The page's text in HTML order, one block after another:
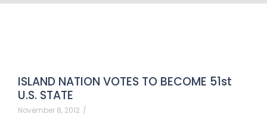
ISLAND NATION VOTES TO BECOME 51st
U.S. STATE
November 8, 2012 /